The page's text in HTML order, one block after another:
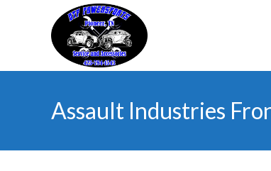
Assault Industries